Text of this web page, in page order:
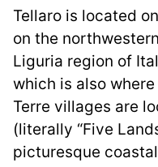
Tellaro is located
on the
Liguria region of
which is also
Terre villages are
(literally “Five
picturesque